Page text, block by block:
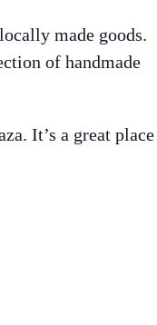
made goods.
of handmade
It’s a great